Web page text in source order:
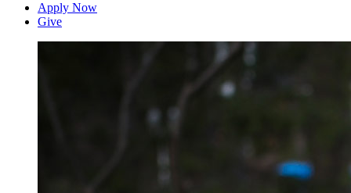
Apply Now
Give